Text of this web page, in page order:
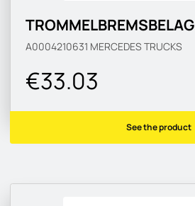
TROMMELBREMSBELAG
A0004210631 MERCEDES TRUCKS
€33.03
See the product